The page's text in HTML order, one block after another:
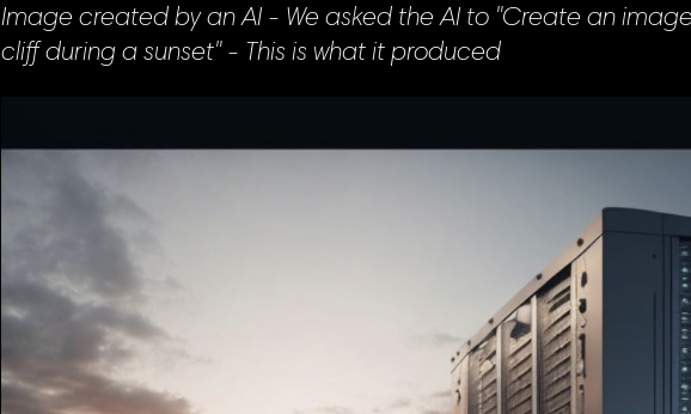
Image created by an AI - We asked the AI to "Create an
cliff during a sunset" - This is what it produced